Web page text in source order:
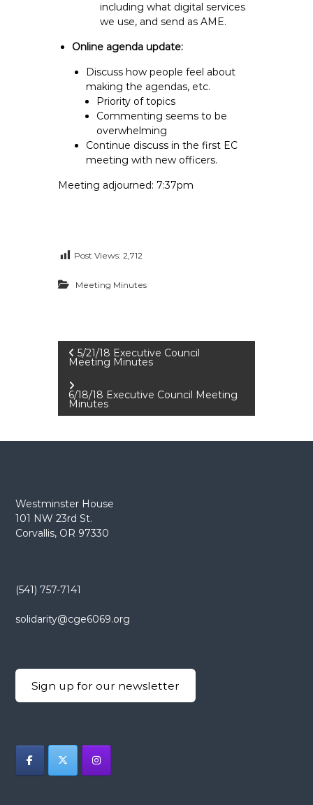
including what digital services
we use, and send as AME.
Online agenda update:
Discuss how people feel about
making the agendas, etc.
Priority of topics
Commenting seems to be
overwhelming
Continue discuss in the first EC
meeting with new officers.
Meeting adjourned: 7:37pm
Post Views: 2,712
Meeting Minutes
P
o
s
a
v
t
i
n
5/21/18 Executive Council
Meeting Minutes
6/18/18 Executive Council Meeting
Minutes
Westminster House
101 NW 23rd St.
Corvallis, OR 97330
(541) 757-7141
solidarity@cge6069.org
Sign up for our newsletter